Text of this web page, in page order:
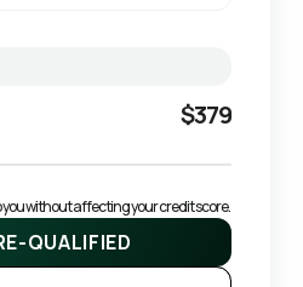
$379
without affecting your credit score.
QUALIFIED